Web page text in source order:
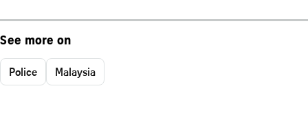
See more on
Police Malaysia